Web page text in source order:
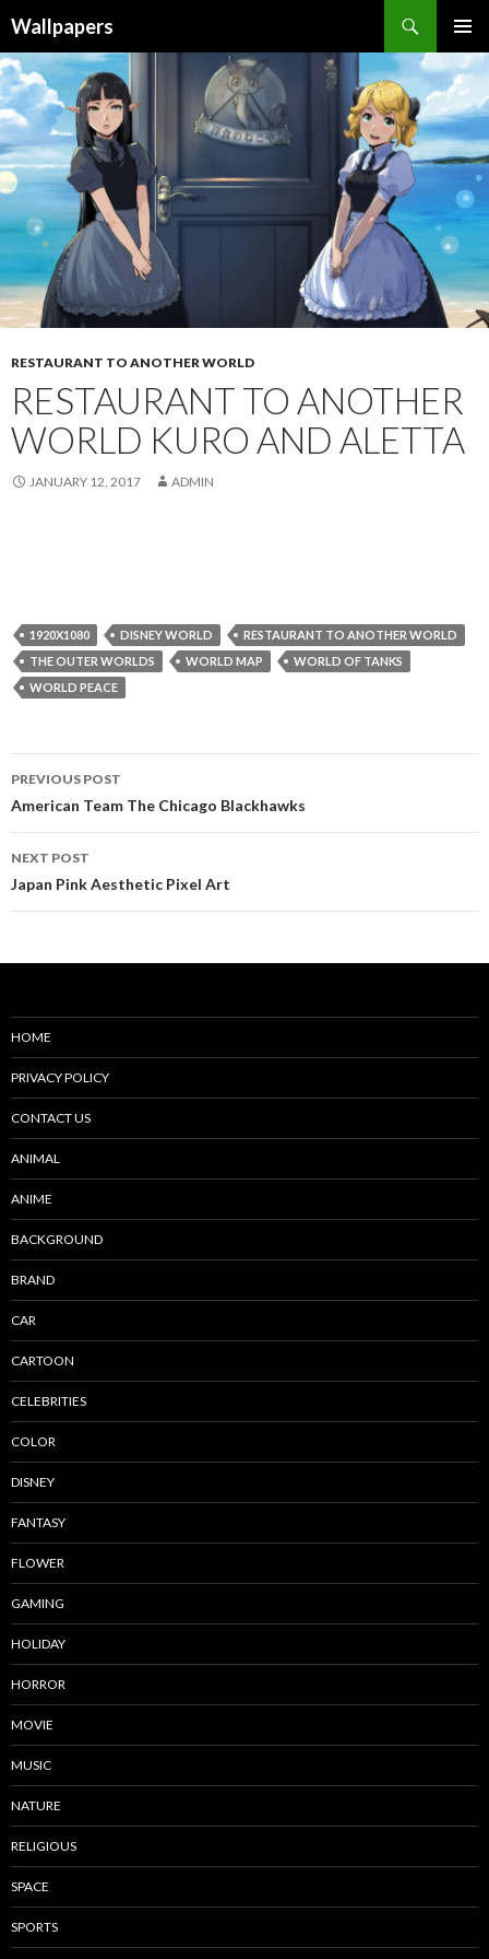
Wallpapers
MENU
TO
CONTENT
RESTAURANT TO ANOTHER WORLD
RESTAURANT TO ANOTHER
WORLD KURO AND ALETTA
JANUARY 12, 2017 ADMIN
1920X1080 DISNEY WORLD
RESTAURANT TO ANOTHER WORLD
THE OUTER WORLDS
WORLD MAP
WORLD OF TANKS
WORLD PEACE
Post
navigation
PREVIOUS POST
American Team The Chicago Blackhawks
NEXT POST
Japan Pink Aesthetic Pixel Art
HOME
PRIVACY POLICY
CONTACT US
ANIMAL
ANIME
BACKGROUND
BRAND
CAR
CARTOON
CELEBRITIES
COLOR
DISNEY
FANTASY
FLOWER
GAMING
HOLIDAY
HORROR
MOVIE
MUSIC
NATURE
RELIGIOUS
SPACE
SPORTS